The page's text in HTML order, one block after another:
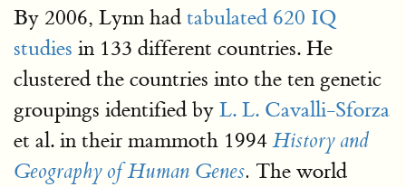
By 2006, Lynn had tabulated 620 IQ
studies in 133 different countries. He
clustered the countries into the ten genetic
groupings identified by L. L. Cavalli-Sforza
et al. in their mammoth 1994History and
Geography of Human Genes. The world